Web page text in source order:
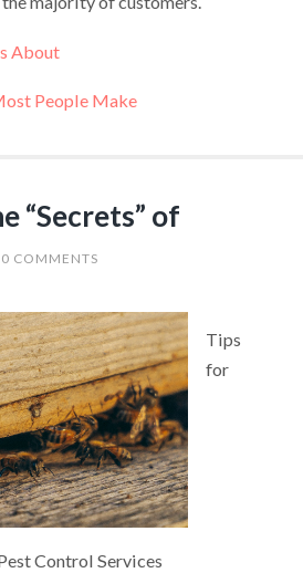
About
People Make
“Secrets” of
0 COMMENTS
Tips
for
Control Services